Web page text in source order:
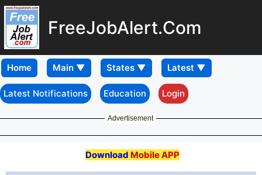
FreeJobAlert.Com
Home
Latest Notifications Education Login
Advertisement
Download Mobile APP